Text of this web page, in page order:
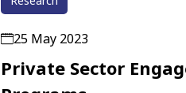
25 May 2023
Private Sector